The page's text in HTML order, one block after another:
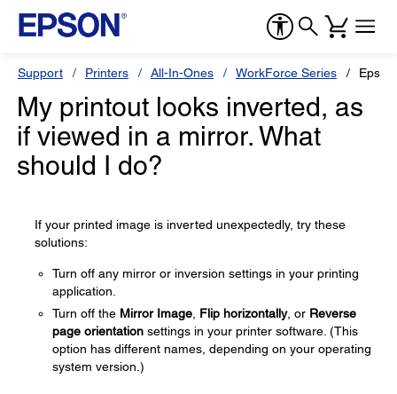
Support Printers All-In-Ones WorkForce Series
My printout looks inverted, as
if viewed in a mirror. What
should I do?
If your printed image is inverted unexpectedly, try these
solutions:
Turn off any mirror or inversion settings in your printing
application.
Turn off the Mirror Image Flip horizontally, or Reverse
page orientation settings in your printer software. (This
option has different names, depending on your operating
system version.)